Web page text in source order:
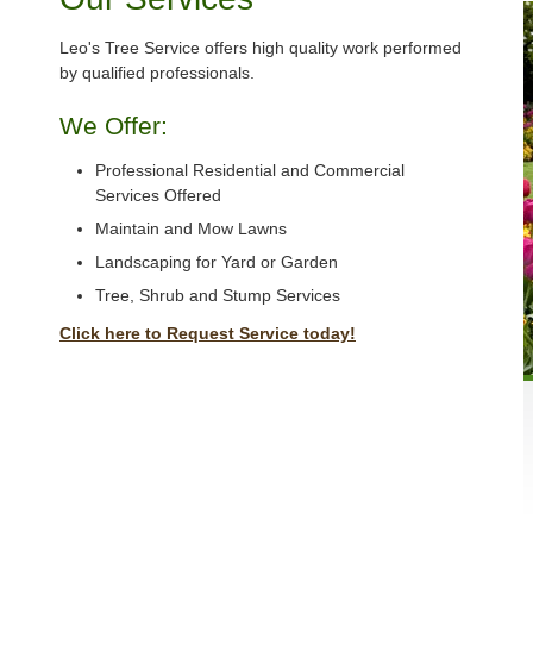
Leo's Tree Service offers high quality work performed
by qualified professionals.
We Offer:
Professional Residential and Commercial
Services Offered
Maintain and Mow Lawns
Landscaping for Yard or Garden
Tree, Shrub and Stump Services
Click here to Request Service today!